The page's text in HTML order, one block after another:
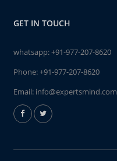
GET IN TOUCH
whatsapp:+91-977-207-8620
Phone:+91-977-207-8620
Email: info@expertsmind.com